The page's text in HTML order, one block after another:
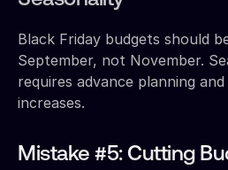
Black Friday budgets should
September, not November.
requires advance planning
increases.
Mistake #5: Cutting